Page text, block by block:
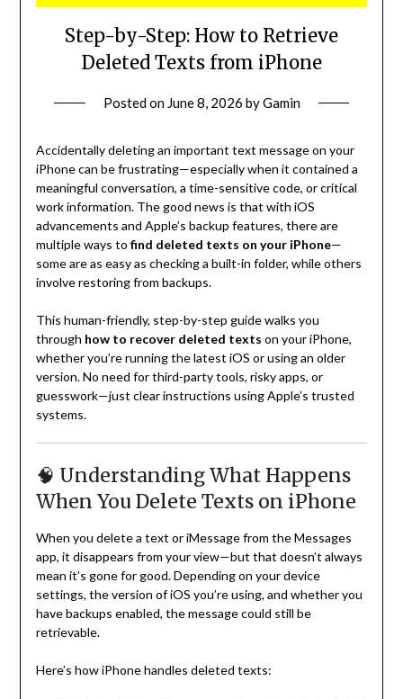
Step-by-Step: How to Retrieve
Deleted Texts from iPhone
Posted on June 8, 2026 byGamin
Accidentally deleting an important text message on your
iPhone can be frustrating—especially when it contained a
meaningful conversation, a time-sensitive code, or critical
work information. The good news is that with iOS
advancements and Apple’s backup features, there are
multiple ways to find deleted texts on your iPhone—
some are as easy as checking a built-in folder, while others
involve restoring from backups.
This human-friendly, step-by-step guide walks you
through how to recover deleted texts on your iPhone,
whether you’re running the latest iOS or using an older
version. No need for third-party tools, risky apps, or
guesswork—just clear instructions using Apple’s trusted
systems.
🧠 Understanding What Happens
When You Delete Texts on iPhone
When you delete a text or iMessage from the Messages
app, it disappears from your view—but that doesn’t always
mean it’s gone for good. Depending on your device
settings, the version of iOS you’re using, and whether you
have backups enabled, the message could still be
retrievable.
Here’s how iPhone handles deleted texts: